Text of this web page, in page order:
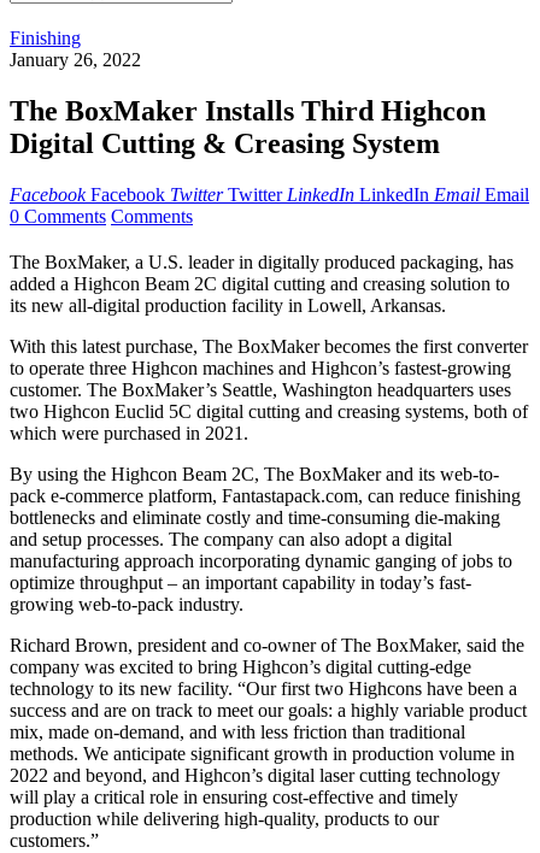
Finishing
January 26, 2022
The BoxMaker Installs Third Highcon
Digital Cutting & Creasing System
Facebook Facebook Twitter Twitter LinkedIn LinkedIn Email Email
0 Comments Comments
The BoxMaker, a U.S. leader in digitally produced packaging, has
added a Highcon Beam 2C digital cutting and creasing solution to
its new all-digital production facility in Lowell, Arkansas.
With this latest purchase, The BoxMaker becomes the first converter
to operate three Highcon machines and Highcon’s fastest-growing
customer. The BoxMaker’s Seattle, Washington headquarters uses
two Highcon Euclid 5C digital cutting and creasing systems, both of
which were purchased in 2021.
By using the Highcon Beam 2C, The BoxMaker and its web-to-
pack e-commerce platform, Fantastapack.com, can reduce finishing
bottlenecks and eliminate costly and time-consuming die-making
and setup processes. The company can also adopt a digital
manufacturing approach incorporating dynamic ganging of jobs to
optimize throughput – an important capability in today’s fast-
growing web-to-pack industry.
Richard Brown, president and co-owner of The BoxMaker, said the
company was excited to bring Highcon’s digital cutting-edge
technology to its new facility. “Our first two Highcons have been a
success and are on track to meet our goals: a highly variable product
mix, made on-demand, and with less friction than traditional
methods. We anticipate significant growth in production volume in
2022 and beyond, and Highcon’s digital laser cutting technology
will play a critical role in ensuring cost-effective and timely
production while delivering high-quality, products to our
customers.”